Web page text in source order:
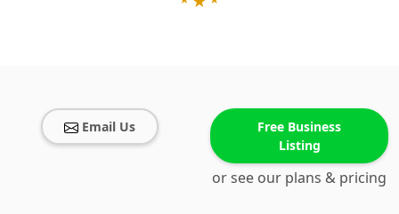
Email Us
Free Business
Listing
or see our plans & pricing